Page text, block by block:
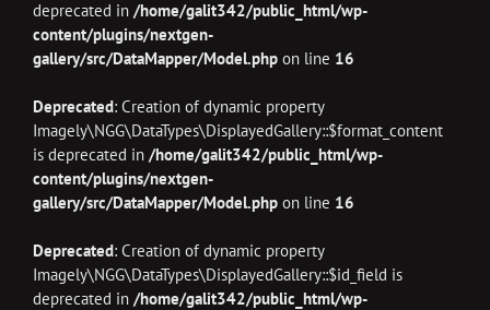
deprecated in /home/galit342/public_html/wp-
content/plugins/nextgen-
gallery/src/DataMapper/Model.php on line 16
Deprecated: Creation of dynamic property
Imagely\NGG\DataTypes\DisplayedGallery::$format_content
is deprecated in /home/galit342/public_html/wp-
content/plugins/nextgen-
gallery/src/DataMapper/Model.php on line 16
Deprecated: Creation of dynamic property
Imagely\NGG\DataTypes\DisplayedGallery::$id_field is
deprecated in /home/galit342/public_html/wp-